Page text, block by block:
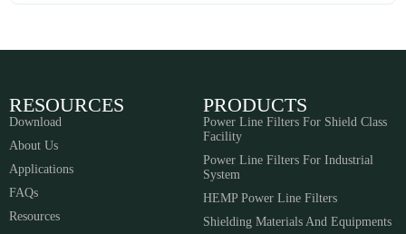
RESOURCES
Download
About Us
Applications
FAQs
Resources
PRODUCTS
Power Line Filters For Shield Class
Facility
Power Line Filters For Industrial
System
HEMP Power Line Filters
Shielding Materials And Equipments​​​​​​​